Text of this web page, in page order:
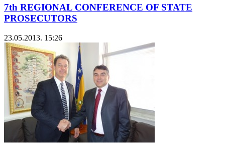
7th REGIONAL CONFERENCE OF STATE
PROSECUTORS
23.05.2013. 15:26